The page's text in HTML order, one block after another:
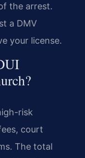
the arrest.
a DMV
your license.
risk
court
The total